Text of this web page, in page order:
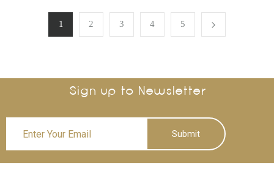
1 2 3 4 5
Sign up to Newsletter
Submit